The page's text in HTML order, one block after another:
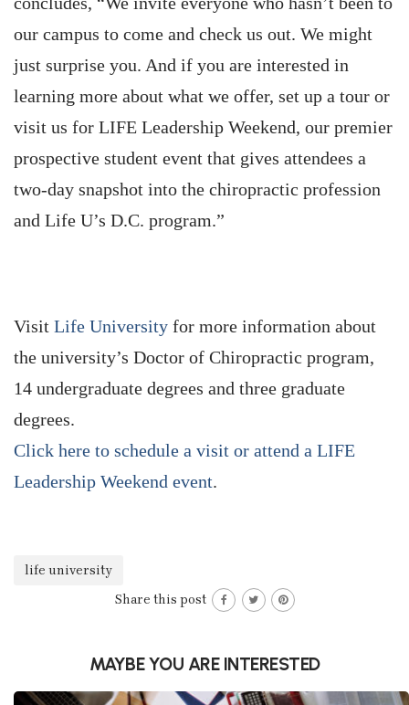
our campus to come and check us out. We might
just surprise you. And if you are interested in
learning more about what we offer, set up a tour or
visit us for LIFE Leadership Weekend, our premier
prospective student event that gives attendees a
two-day snapshot into the chiropractic profession
and Life U’s D.C. program.”
Visit Life University for more information about
the university’s Doctor of Chiropractic program,
14 undergraduate degrees and three graduate
degrees.
Click here to schedule a visit or attend a LIFE
Leadership Weekend event.
life university
Share this post
MAYBE YOU ARE INTERESTED